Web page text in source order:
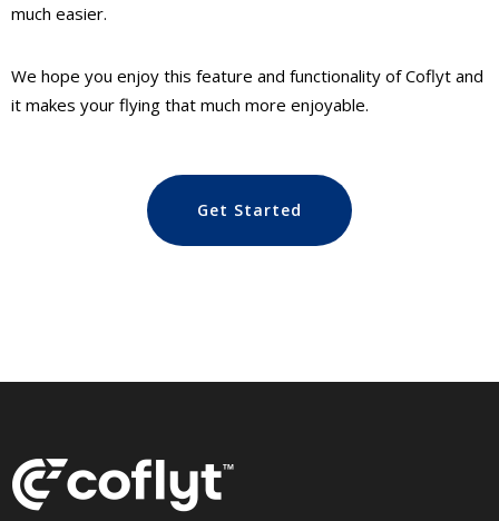
much easier.
We hope you enjoy this feature and functionality of Coflyt and
it makes your flying that much more enjoyable.
Get Started